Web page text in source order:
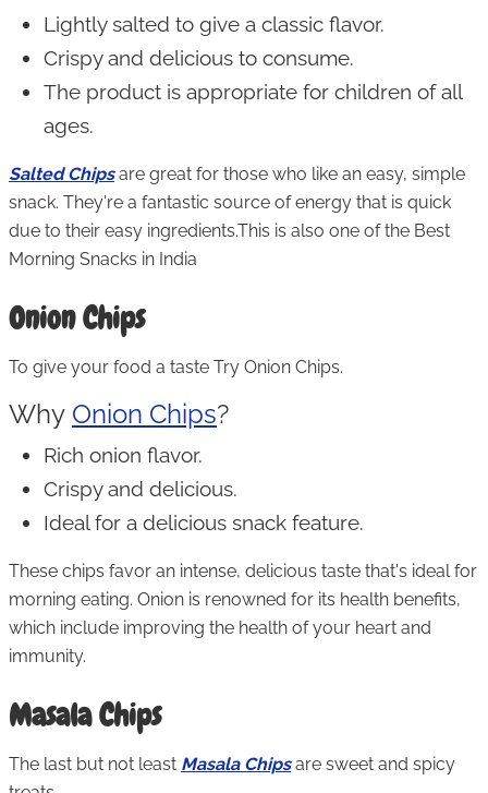
Lightly salted to give a classic flavor.
Crispy and delicious to consume.
The product is appropriate for children of all
ages.
Salted Chips are great for those who like an easy, simple
snack. They're a fantastic source of energy that is quick
due to their easy ingredients.This is also one of the Best
Morning Snacks in India
Onion Chips
To give your food a taste Try Onion Chips.
Why Onion Chips?
Rich onion flavor.
Crispy and delicious.
Ideal for a delicious snack feature.
These chips favor an intense, delicious taste that's ideal for
morning eating. Onion is renowned for its health benefits,
which include improving the health of your heart and
immunity.
Masala Chips
The last but not least Masala Chips are sweet and spicy